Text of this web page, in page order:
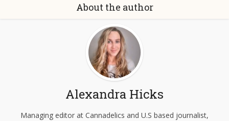
About the author
Alexandra Hicks
Managing editor at Cannadelics and U.S based journalist,